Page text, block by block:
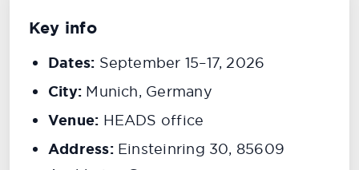
Key info
Dates: September 15–17, 2026
City: Munich, Germany
Venue: HEADS office
Address:Einsteinring 30, 85609